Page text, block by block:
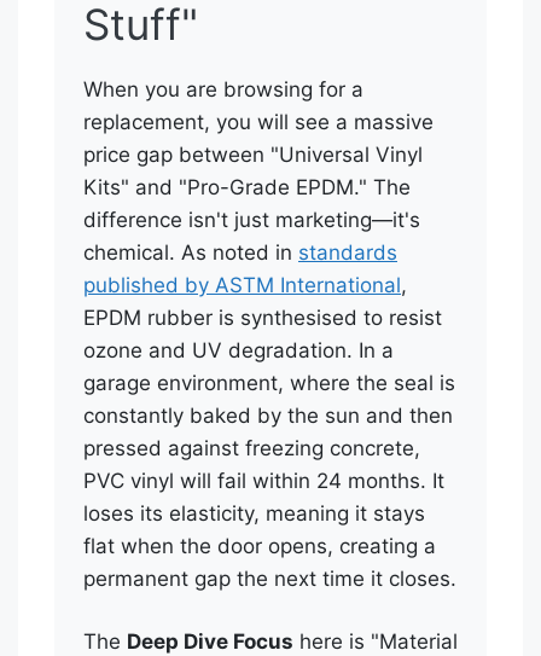
Stuff"
When you are browsing for a
replacement, you will see a massive
price gap between "Universal Vinyl
Kits" and "Pro-Grade EPDM." The
difference isn't just marketing—it's
chemical. As noted in standards
published by ASTM International,
EPDM rubber is synthesised to resist
ozone and UV degradation. In a
garage environment, where the seal is
constantly baked by the sun and then
pressed against freezing concrete,
PVC vinyl will fail within 24 months. It
loses its elasticity, meaning it stays
flat when the door opens, creating a
permanent gap the next time it closes.
The Deep Dive Focus here is "Material